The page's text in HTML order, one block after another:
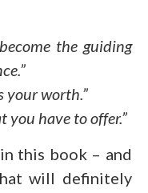
the guiding
your worth.”
you have to offer.”
this book – and
will definitely